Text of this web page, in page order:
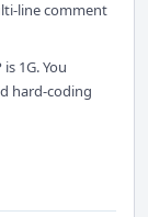
line comment
1G. You
hard-coding